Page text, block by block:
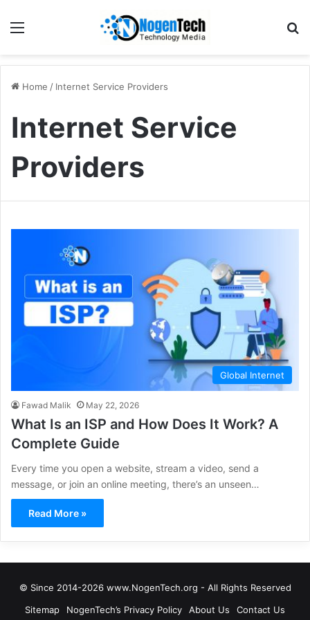
Home / Internet Service Providers
Internet Service
Providers
Global Internet
Fawad Malik May 22, 2026
What Is an ISP and How Does It Work? A
Complete Guide
Every time you open a website, stream a video, send a
message, or join an online meeting, there’s an unseen…
Read More »
© Since 2014-2026 www.NogenTech.org - All Rights Reserved
Sitemap
NogenTech’s Privacy Policy About Us Contact Us